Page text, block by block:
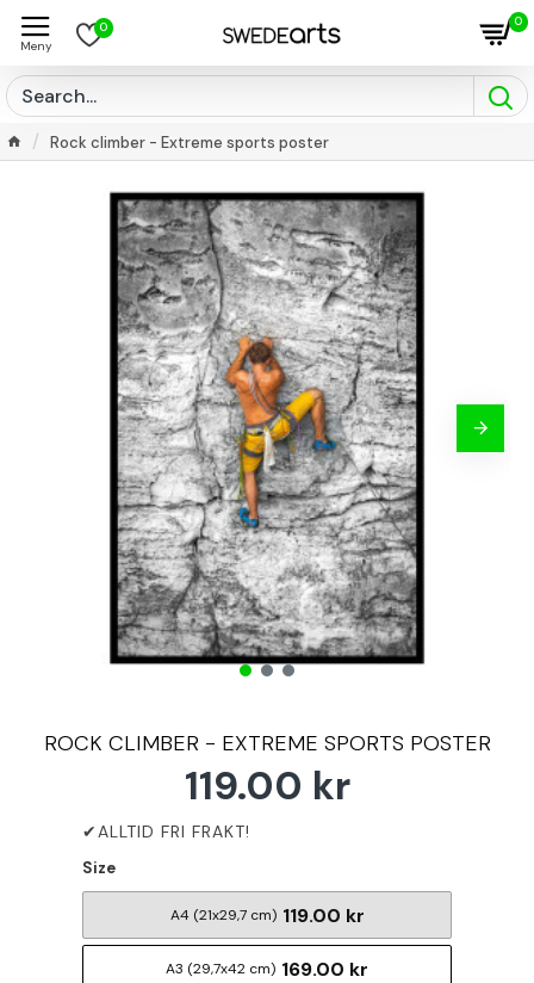
0 0
Rock climber - Extreme sports poster
ROCK CLIMBER - EXTREME SPORTS POSTER
119.00 kr
Size
A4 (21x29,7 cm) 119.00 kr
A3 (29,7x42 cm) 169.00 kr